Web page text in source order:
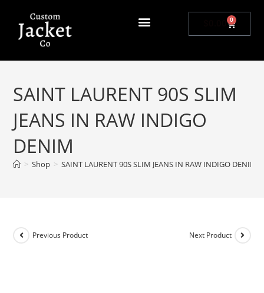
0
SAINT LAURENT 90S SLIM
JEANS IN RAW INDIGO
DENIM
> Shop > SAINT LAURENT 90S SLIM JEANS IN RAW INDIGO DENIM
Previous Product Next Product